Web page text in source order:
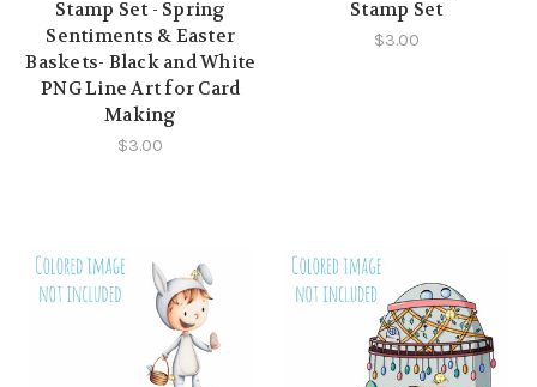
Stamp Set - Spring
Sentiments & Easter
Baskets- Black and White
PNG Line Art for Card
Making
$3.00
Stamp Set
$3.00